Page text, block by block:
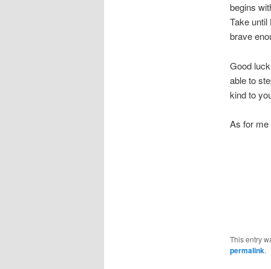
begins
Take
brave
Good
able to
kind to
As for me
This entry
permalink.